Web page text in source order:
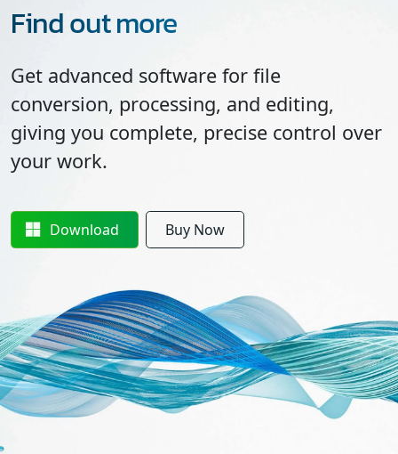
Find out more
Get advanced software for file
conversion, processing, and editing,
giving you complete, precise control over
your work.
Download Buy Now